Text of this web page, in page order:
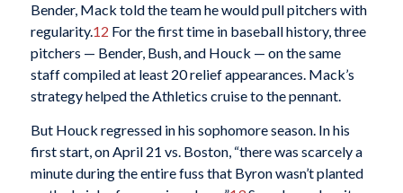
Bender, Mack told the team he would pull pitchers with
regularity.12 For the first time in baseball history, three
pitchers — Bender, Bush, and Houck — on the same
staff compiled at least 20 relief appearances. Mack’s
strategy helped the Athletics cruise to the pennant.
But Houck regressed in his sophomore season. In his
first start, on April 21 vs. Boston, “there was scarcely a
minute during the entire fuss that Byron wasn’t planted